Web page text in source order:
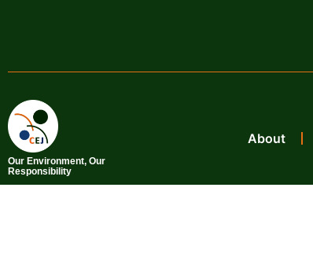
Our Environment, Our
Responsibility
About